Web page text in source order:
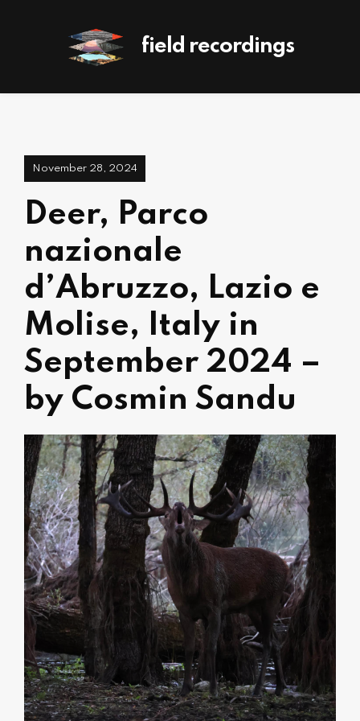
field recordings
November 28, 2024
Deer, Parco
nazionale
d’Abruzzo, Lazio e
Molise, Italy in
September 2024 –
by Cosmin Sandu